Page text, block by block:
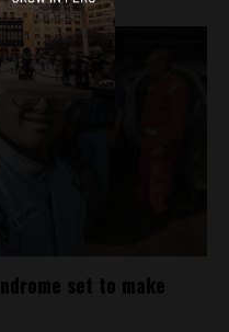
set to make